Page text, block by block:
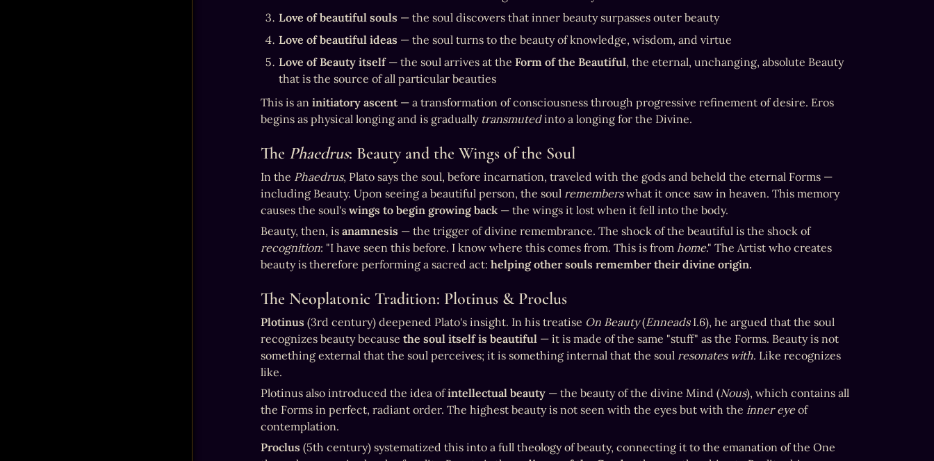
Love of beautiful souls — the soul discovers that inner beauty surpasses outer beauty
Love of beautiful ideas — the soul turns to the beauty of knowledge, wisdom, and virtue
Love of Beauty itself — the soul arrives at the Form of the Beautiful, the eternal, unchanging, absolute Beauty
that is the source of all particular beauties
This is an initiatory ascent — a transformation of consciousness through progressive refinement of desire. Eros
begins as physical longing and is gradually transmuted into a longing for the Divine.
The Phaedrus: Beauty and the Wings of the Soul
In the Phaedrus, Plato says the soul, before incarnation, traveled with the gods and beheld the eternal Forms —
including Beauty. Upon seeing a beautiful person, the soul remembers what it once saw in heaven. This memory
causes the soul's wings to begin growing back — the wings it lost when it fell into the body.
Beauty, then, is anamnesis
— the trigger of divine remembrance. The shock of the beautiful is the shock of
recognition: "I have seen this before. I know where this comes from. This is from home." The Artist who creates
beauty is therefore performing a sacred act: helping other souls remember their divine origin.
The Neoplatonic Tradition: Plotinus & Proclus
Plotinus (3rd century) deepened Plato's insight. In his treatise On Beauty (Enneads I.6), he argued that the soul
recognizes beauty because the soul itself is beautiful — it is made of the same "stuff" as the Forms. Beauty is not
something external that the soul perceives; it is something internal that the soul resonates with. Like recognizes
like.
Plotinus also introduced the idea of intellectual beauty — the beauty of the divine Mind (Nous), which contains all
the Forms in perfect, radiant order. The highest beauty is not seen with the eyes but with the inner eye of
contemplation.
Proclus (5th century) systematized this into a full theology of beauty, connecting it to the emanation of the One